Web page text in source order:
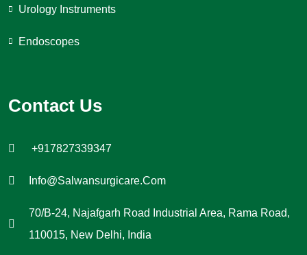
Urology Instruments
Endoscopes
Contact Us
+917827339347
Info@salwansurgicare.com
70/B-24, Najafgarh Road Industrial Area, Rama Road,
110015, New Delhi, India